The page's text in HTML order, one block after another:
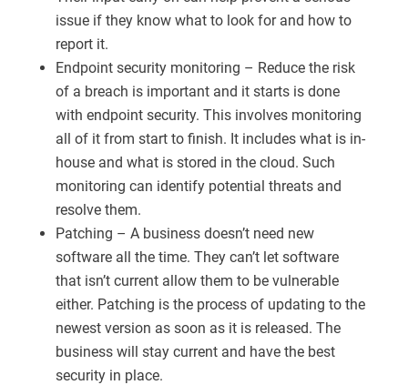
issue if they know what to look for and how to
report it.
Endpoint security monitoring – Reduce the risk
of a breach is important and it starts is done
with endpoint security. This involves monitoring
all of it from start to finish. It includes what is in-
house and what is stored in the cloud. Such
monitoring can identify potential threats and
resolve them.
Patching – A business doesn’t need new
software all the time. They can’t let software
that isn’t current allow them to be vulnerable
either. Patching is the process of updating to the
newest version as soon as it is released. The
business will stay current and have the best
security in place.